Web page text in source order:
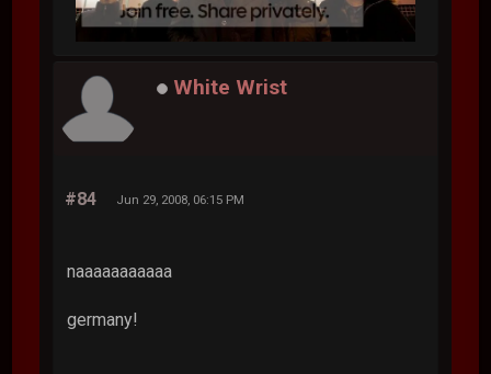
White Wrist
#84 Jun 29, 2008, 06:15 PM
naaaaaaaaaaa
germany!